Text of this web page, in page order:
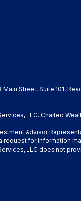
Street, Suite 101,
LLC. Charted
Advisor
for information
LLC does not